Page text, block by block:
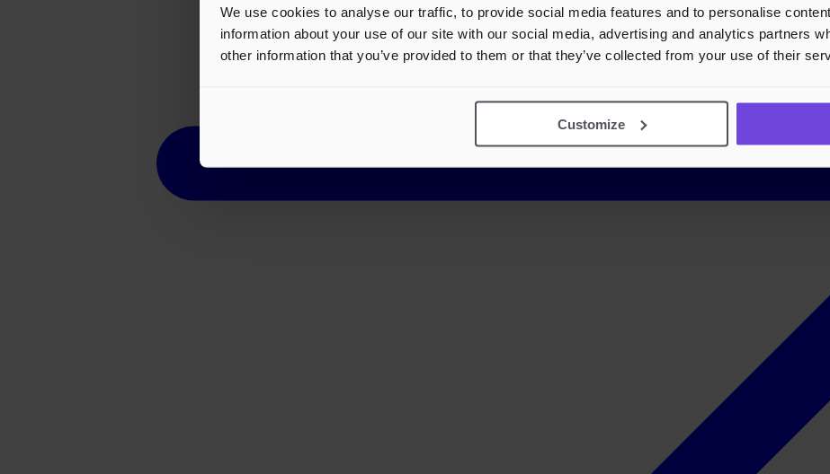
We use cookies to analyse our traffic, to provide social media features and to personalise
information about your use of our site with our social media, advertising and analytics partners
other information that you’ve provided to them or that they’ve collected from your use of their
Customize